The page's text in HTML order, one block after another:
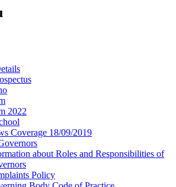
2022
Coverage 18/09/2019
about Roles and Responsibilities of
Policy